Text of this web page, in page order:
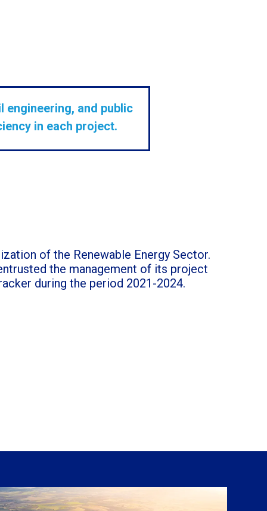
engineering, and public
in each project.
of the Renewable Energy Sector.
the management of its project
during the period 2021-2024.